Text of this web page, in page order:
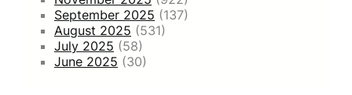
September 2025 (137)
August 2025 (531)
July 2025 (58)
June 2025 (30)